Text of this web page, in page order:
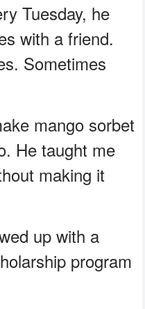
Tuesday, he
with a friend.
Sometimes
mango sorbet
He taught me
making it
up with a
program